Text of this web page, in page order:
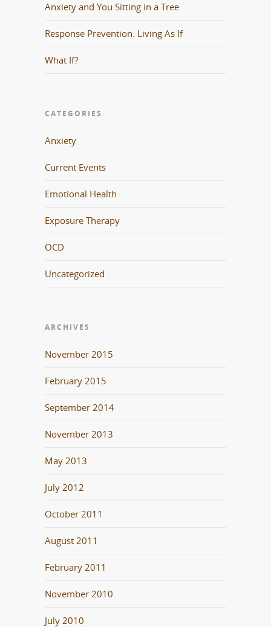
Anxiety and You Sitting in a Tree
Response Prevention: Living As If
What If?
CATEGORIES
Anxiety
Current Events
Emotional Health
Exposure Therapy
OCD
Uncategorized
ARCHIVES
November 2015
February 2015
September 2014
November 2013
May 2013
July 2012
October 2011
August 2011
February 2011
November 2010
July 2010